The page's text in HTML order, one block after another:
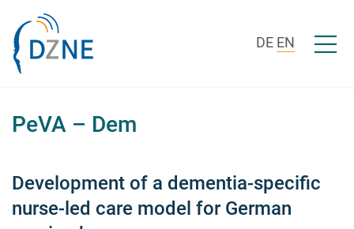
DE EN Open/
PeVA – Dem
Development of a dementia-specific
nurse-led care model for German